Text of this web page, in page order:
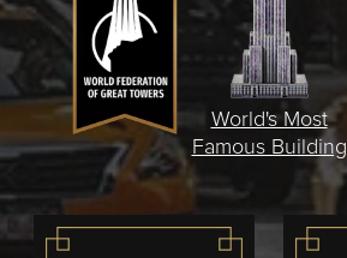
World's Most
Famous Building